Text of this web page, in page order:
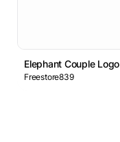
Elephant Couple Logo
Freestore839